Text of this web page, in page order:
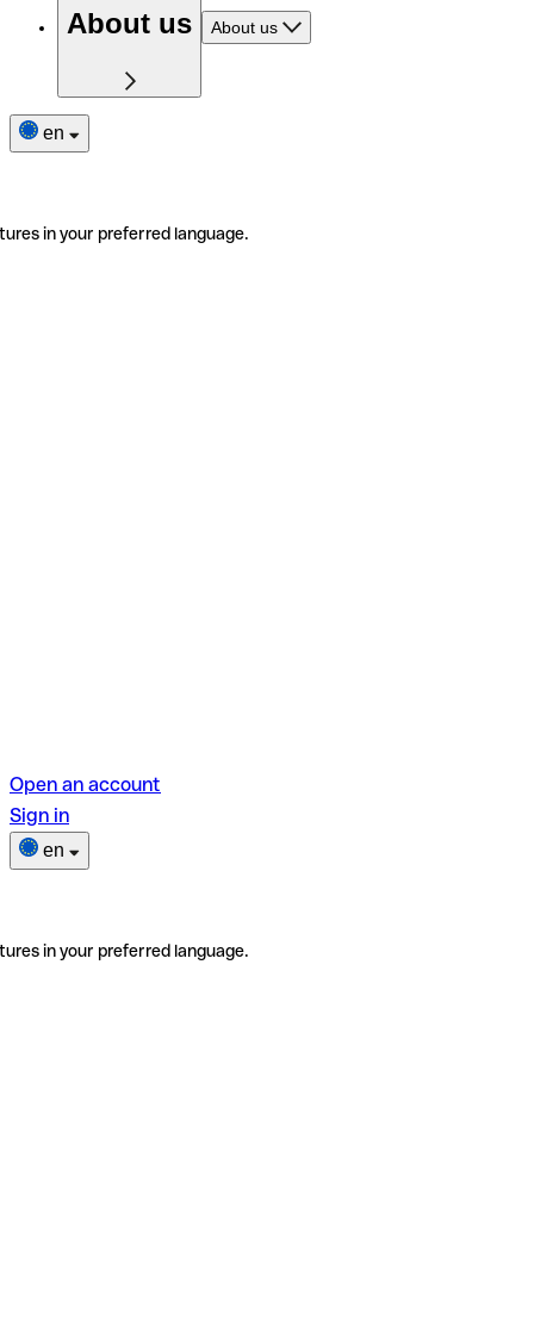
About us About us
en
in your preferred language.
Open an account
Sign in
en
in your preferred language.